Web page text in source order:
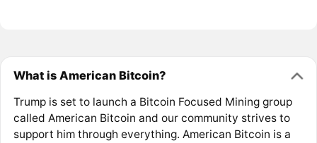
What is American Bitcoin?
Trump is set to launch a Bitcoin Focused Mining group
called American Bitcoin and our community strives to
support him through everything. American Bitcoin is a